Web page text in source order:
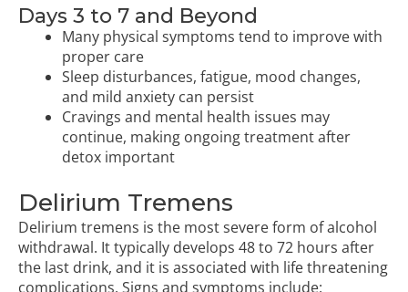
Days 3 to 7 and Beyond
Many physical symptoms tend to improve with
proper care
Sleep disturbances, fatigue, mood changes,
and mild anxiety can persist
Cravings and mental health issues may
continue, making ongoing treatment after
detox important
Delirium Tremens
Delirium tremens is the most severe form of alcohol
withdrawal. It typically develops 48 to 72 hours after
the last drink, and it is associated with life threatening
complications. Signs and symptoms include: